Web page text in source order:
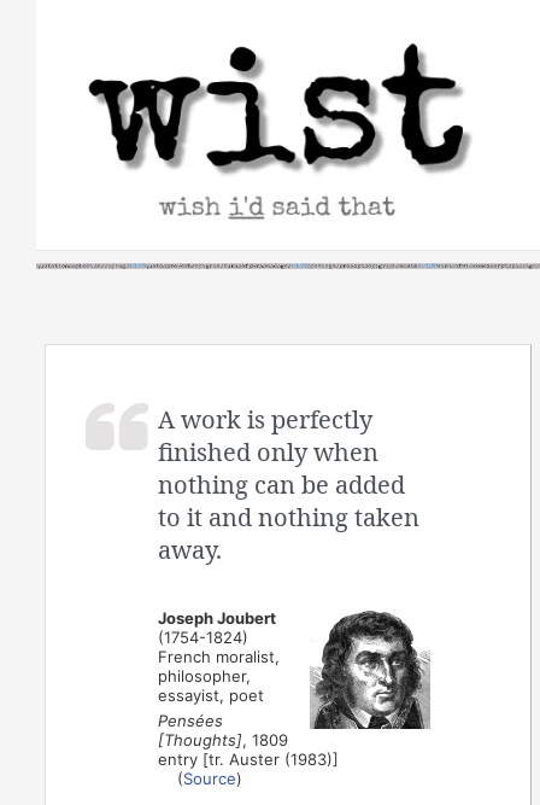
A work is perfectly
finished only when
nothing can be added
to it and nothing taken
away.
Joseph Joubert
(1754-1824)
French moralist,
philosopher,
essayist, poet
Pensées
[Thoughts], 1809
entry [tr. Auster (1983)]
(Source)